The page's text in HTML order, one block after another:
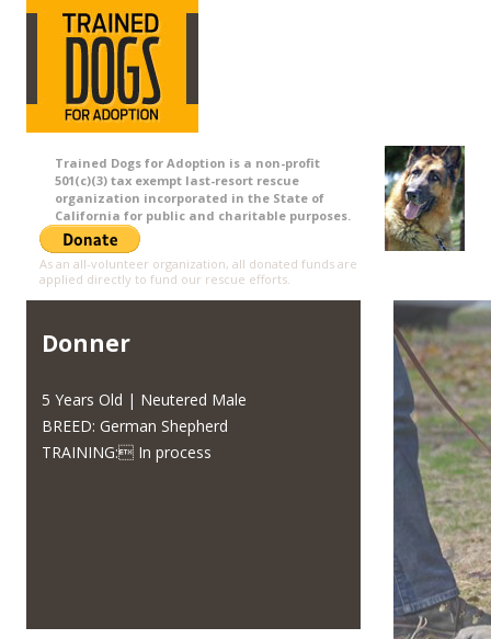
Trained Dogs for Adoption is a non-profit
501(c)(3) tax exempt last-resort rescue
organization incorporated in the State of
California for public and charitable purposes.
As an all-volunteer organization, all donated funds are
applied directly to fund our rescue efforts.
Donner
5 Years Old | Neutered Male
BREED: German Shepherd
TRAINING: In process